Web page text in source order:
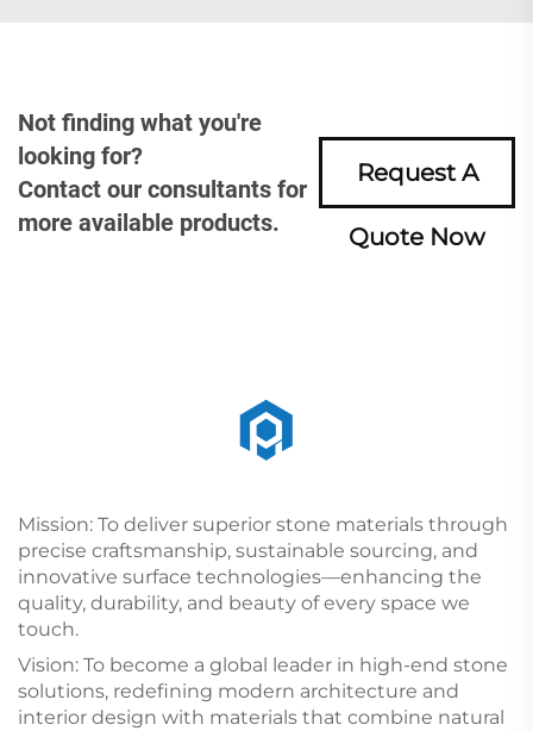
Not finding what you're
looking for?
Contact our consultants for
more available products.
Request A
Quote Now
Mission: To deliver superior stone materials through
precise craftsmanship, sustainable sourcing, and
innovative surface technologies—enhancing the
quality, durability, and beauty of every space we
touch.
Vision: To become a global leader in high-end stone
solutions, redefining modern architecture and
interior design with materials that combine natural